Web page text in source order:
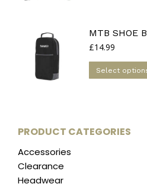
MTB SHOE
£14.99
Select
PRODUCT CATEGORIES
Accessories
Clearance
Headwear